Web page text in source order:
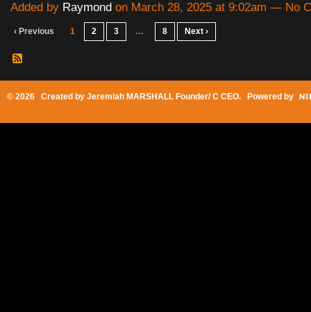
Added by Raymond on March 28, 2025 at 9:02am — No
‹ Previous 1 2 3 … 8 Next ›
© 2026 Created by Jeremiah MARSHALL Founder/ C CEO. Powered by